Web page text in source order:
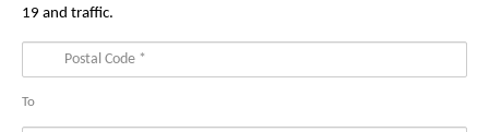
19 and traffic.
To